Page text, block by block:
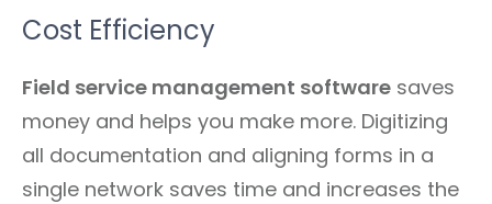
Cost Efficiency
Field service management software saves
money and helps you make more. Digitizing
all documentation and aligning forms in a
single network saves time and increases the